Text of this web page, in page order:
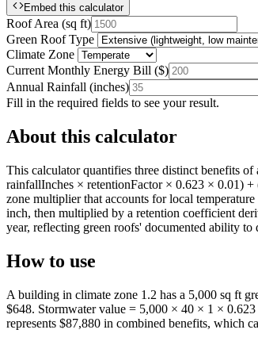
Embed this calculator
Roof Area (sq ft)
Green Roof Type
Climate Zone
Current Monthly Energy Bill ($)
Annual Rainfall (inches)
Fill in the required fields to see your result.
About this calculator
This calculator quantifies three distinct benefits
rainfallInches × retentionFactor × 0.623 × 0.01)
zone multiplier that accounts for local
inch, then multiplied by a retention coefficient
year, reflecting green roofs' documented ability
How to use
A building in climate zone 1.2 has a 5,000 sq ft
$648. Stormwater value = 5,000 × 40 × 1 ×
represents $87,880 in combined benefits, which